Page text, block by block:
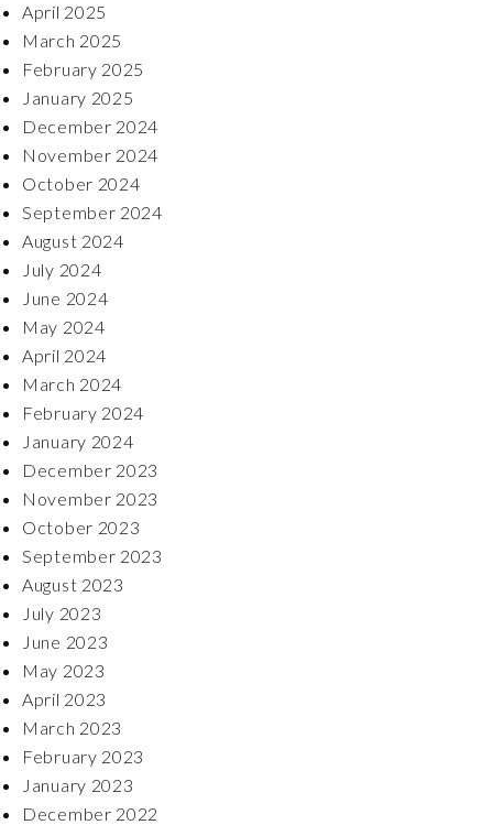
April 2025
March 2025
February 2025
January 2025
December 2024
November 2024
October 2024
September 2024
August 2024
July 2024
June 2024
May 2024
April 2024
March 2024
February 2024
January 2024
December 2023
November 2023
October 2023
September 2023
August 2023
July 2023
June 2023
May 2023
April 2023
March 2023
February 2023
January 2023
December 2022